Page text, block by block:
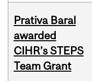
Prativa Baral
awarded
CIHR’s STEPS
Team Grant